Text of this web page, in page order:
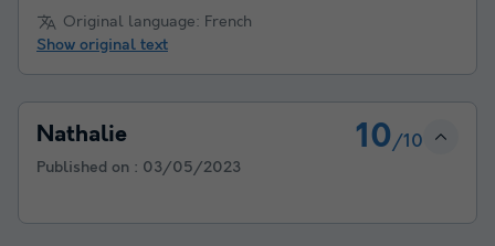
Original language: French
Show original text
Nathalie 10/10
Published on : 03/05/2023